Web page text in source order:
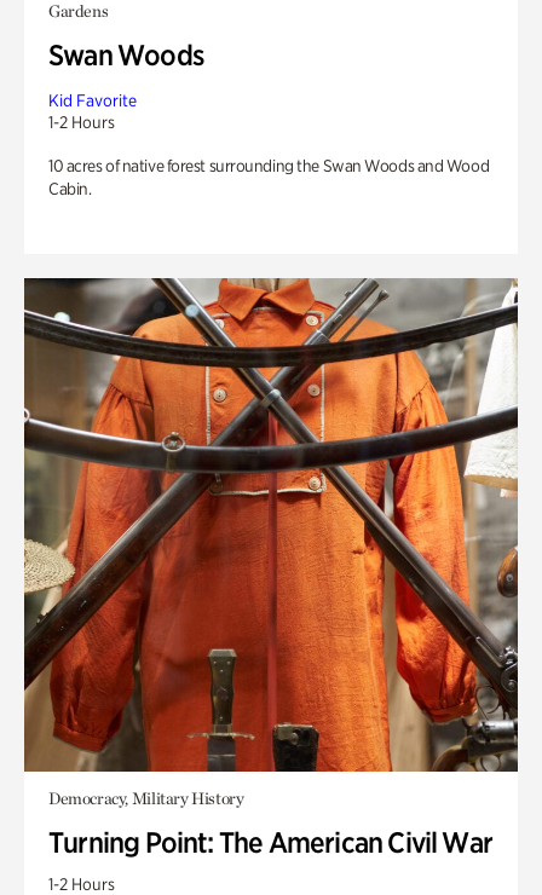
Gardens
Swan Woods
Kid Favorite
1-2 Hours
10 acres of native forest surrounding the Swan Woods and Wood
Cabin.
Democracy, Military History
Turning Point: The American Civil War
1-2 Hours